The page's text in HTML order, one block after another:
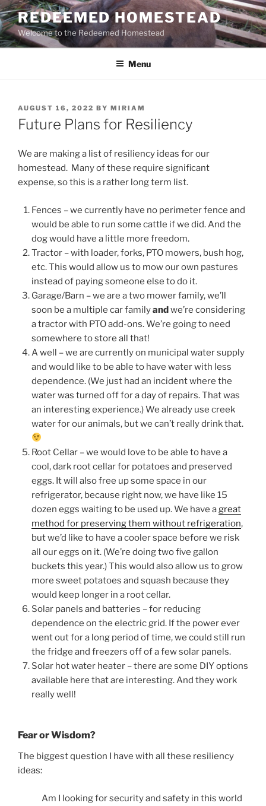
Skip
to
content
REDEEMED HOMESTEAD
Welcome to the Redeemed Homestead
Menu
POSTED
ON
AUGUST 16, 2022 BY MIRIAM
Future Plans for Resiliency
We are making a list of resiliency ideas for our
homestead. Many of these require significant
expense, so this is a rather long term list.
Fences – we currently have no perimeter fence and
would be able to run some cattle if we did. And the
dog would have a little more freedom.
Tractor – with loader, forks, PTO mowers, bush hog,
etc. This would allow us to mow our own pastures
instead of paying someone else to do it.
Garage/Barn – we are a two mower family, we’ll
soon be a multiple car familyandwe’re considering
a tractor with PTO add-ons. We’re going to need
somewhere to store all that!
A well – we are currently on municipal water supply
and would like to be able to have water with less
dependence. (We just had an incident where the
water was turned off for a day of repairs. That was
an interesting experience.) We already use creek
water for our animals, but we can’t really drink that.
Root Cellar – we would love to be able to have a
cool, dark root cellar for potatoes and preserved
eggs. It will also free up some space in our
refrigerator, because right now, we have like 15
dozen eggs waiting to be used up. We have agreat
method for preserving them without refrigeration,
but we’d like to have a cooler space before we risk
all our eggs on it. (We’re doing two five gallon
buckets this year.) This would also allow us to grow
more sweet potatoes and squash because they
would keep longer in a root cellar.
Solar panels and batteries – for reducing
dependence on the electric grid. If the power ever
went out for a long period of time, we could still run
the fridge and freezers off of a few solar panels.
Solar hot water heater – there are some DIY options
available here that are interesting. And they work
really well!
Fear or Wisdom?
The biggest question I have with all these resiliency
ideas:
Am I looking for security and safety in this world